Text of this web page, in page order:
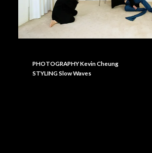
PHOTOGRAPHY Kevin Cheung
STYLING Slow Waves